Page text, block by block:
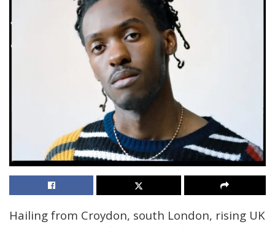
Hailing from Croydon, south London, rising UK